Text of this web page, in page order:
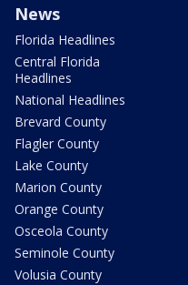
News
Florida Headlines
Central Florida
Headlines
National Headlines
Brevard County
Flagler County
Lake County
Marion County
Orange County
Osceola County
Seminole County
Volusia County